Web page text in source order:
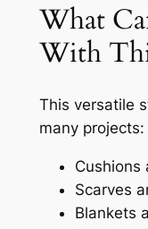
What
With
This versatile
many projects:
Cushions
Scarves
Blankets